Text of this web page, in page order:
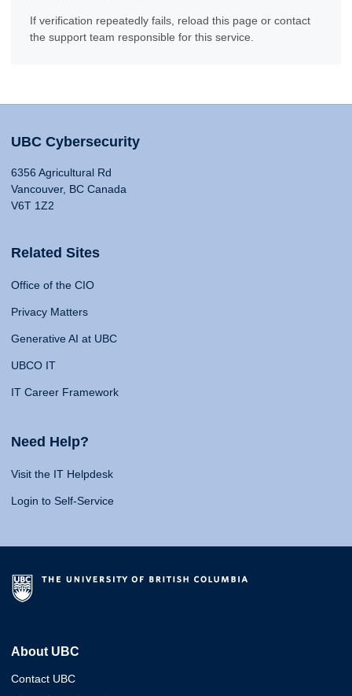
If verification repeatedly fails, reload this page or contact
the support team responsible for this service.
UBC Cybersecurity
6356 Agricultural Rd
Vancouver, BC Canada
V6T 1Z2
Related Sites
Office of the CIO
Privacy Matters
Generative AI at UBC
UBCO IT
IT Career Framework
Need Help?
Visit the IT Helpdesk
Login to Self-Service
About UBC
Contact UBC